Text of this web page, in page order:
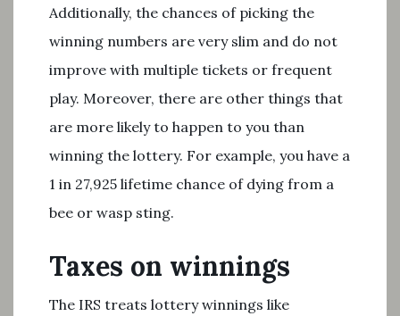
Additionally, the chances of picking the
winning numbers are very slim and do not
improve with multiple tickets or frequent
play. Moreover, there are other things that
are more likely to happen to you than
winning the lottery. For example, you have a
1 in 27,925 lifetime chance of dying from a
bee or wasp sting.
Taxes on winnings
The IRS treats lottery winnings like